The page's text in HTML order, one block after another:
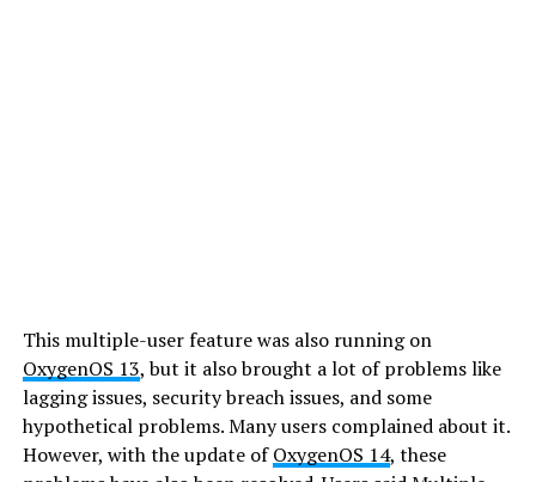
This multiple-user feature was also running on
OxygenOS 13, but it also brought a lot of problems like
lagging issues, security breach issues, and some
hypothetical problems. Many users complained about it.
However, with the update ofOxygenOS 14, these